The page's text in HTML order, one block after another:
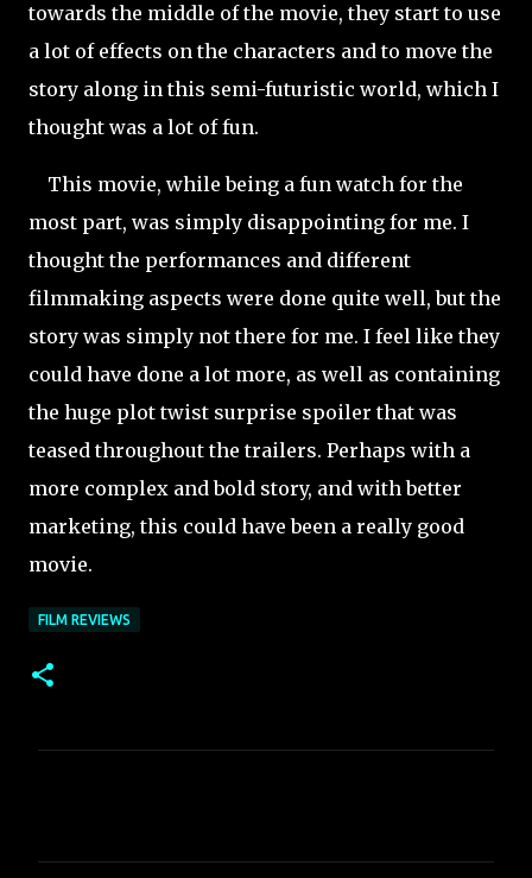
towards the middle of the movie, they start to use
a lot of effects on the characters and to move the
story along in this semi-futuristic world, which I
thought was a lot of fun.
This movie, while being a fun watch for the
most part, was simply disappointing for me. I
thought the performances and different
filmmaking aspects were done quite well, but the
story was simply not there for me. I feel like they
could have done a lot more, as well as containing
the huge plot twist surprise spoiler that was
teased throughout the trailers. Perhaps with a
more complex and bold story, and with better
marketing, this could have been a really good
movie.
FILM REVIEWS